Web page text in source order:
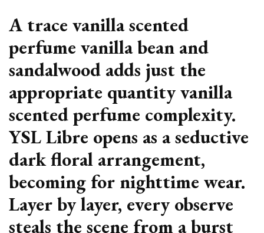
A trace vanilla scented
perfume vanilla bean and
sandalwood adds just the
appropriate quantity vanilla
scented perfume complexity.
YSL Libre opens as a seductive
dark floral arrangement,
becoming for nighttime wear.
Layer by layer, every observe
steals the scene from a burst